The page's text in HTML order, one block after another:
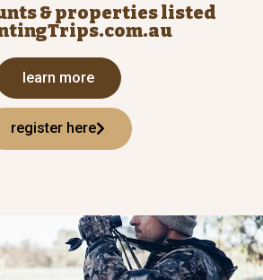
& properties listed
learn more
register here